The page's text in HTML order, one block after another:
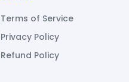
Terms of Service
Privacy Policy
Refund Policy